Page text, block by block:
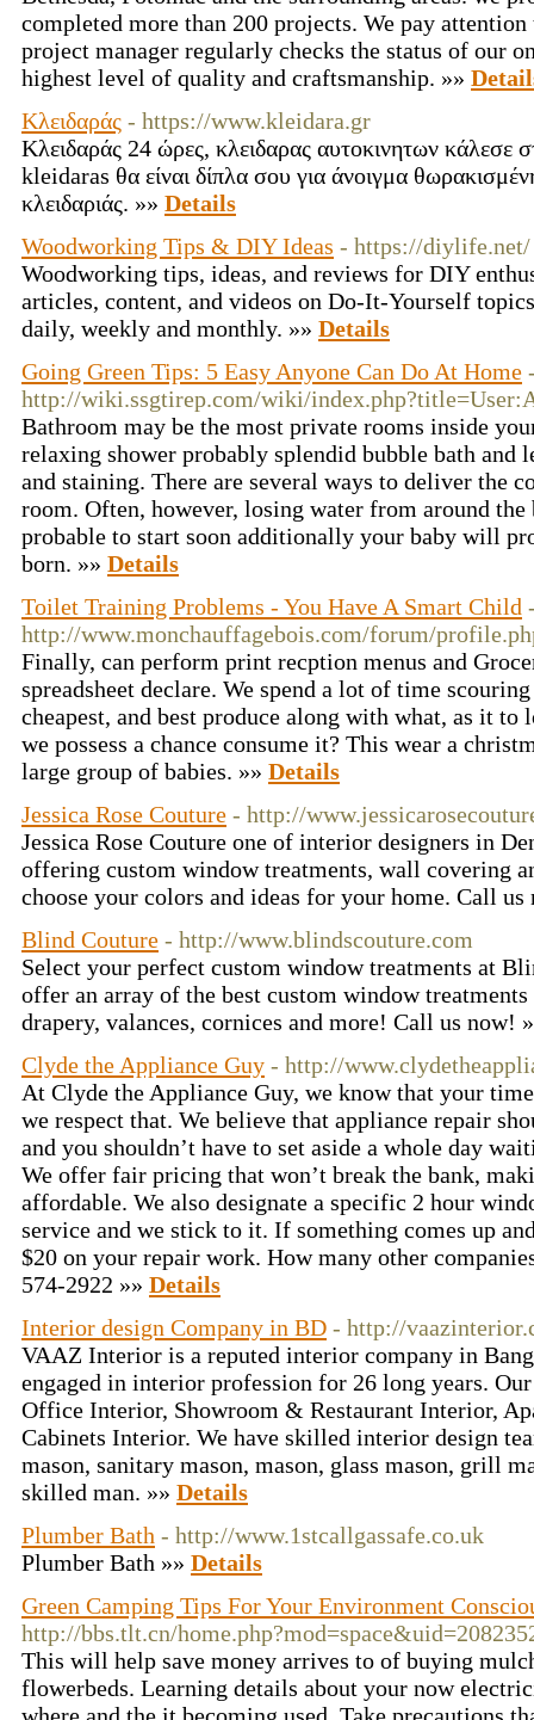
completed more than 200 projects. We pay
project manager regularly checks the status of our
highest level of quality and craftsmanship. »»
Κλειδαράς - https://www.kleidara.gr
Κλειδαράς 24 ώρες, κλειδαρας αυτοκινητων κάλεσε
kleidaras θα είναι δίπλα σου για άνοιγμα
κλειδαριάς. »» Details
Woodworking Tips & DIY Ideas - https://diylife.net/
Woodworking tips, ideas, and reviews for DIY
articles, content, and videos on Do-It-Yourself
daily, weekly and monthly. »» Details
Going Green Tips: 5 Easy Anyone Can Do At Home
http://wiki.ssgtirep.com/wiki/
Bathroom may be the most private rooms inside
relaxing shower probably splendid bubble bath and
and staining. There are several ways to deliver the
room. Often, however, losing water from around the
probable to start soon additionally your baby will
born. »» Details
Toilet Training Problems - You Have A Smart Child
http://www.monchauffagebois.com/forum/
Finally, can perform print recption menus and
spreadsheet declare. We spend a lot of time
cheapest, and best produce along with what, as it to
we possess a chance consume it? This wear a
large group of babies. »» Details
Jessica Rose Couture - http://
Jessica Rose Couture one of interior designers in
offering custom window treatments, wall covering
choose your colors and ideas for your home. Call
Blind Couture - http://www.blindscouture.com
Select your perfect custom window treatments at
offer an array of the best custom window
drapery, valances, cornices and more! Call us now!
Clyde the Appliance Guy - http://
At Clyde the Appliance Guy, we know that your
we respect that. We believe that appliance repair
and you shouldn’t have to set aside a whole day
We offer fair pricing that won’t break the bank,
affordable. We also designate a specific 2 hour
service and we stick to it. If something comes up
$20 on your repair work. How many other
574-2922 »» Details
Interior design Company in BD - http://
VAAZ Interior is a reputed interior company in
engaged in interior profession for 26 long years.
Office Interior, Showroom & Restaurant Interior,
Cabinets Interior. We have skilled interior design
mason, sanitary mason, mason, glass mason, grill
skilled man. »» Details
Plumber Bath - http://www.1stcallgassafe.co.uk
Plumber Bath »» Details
Green Camping Tips For Your Environment
http://bbs.tlt.cn/
This will help save money arrives to of buying
flowerbeds. Learning details about your now